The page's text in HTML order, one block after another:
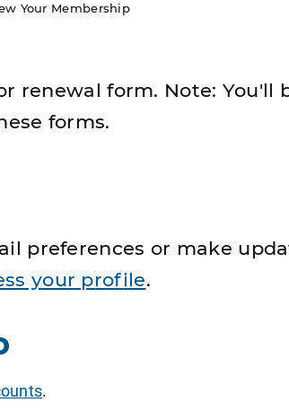
Your Membership
renewal form. Note: You'll
forms.
preferences or make
your profile.
.